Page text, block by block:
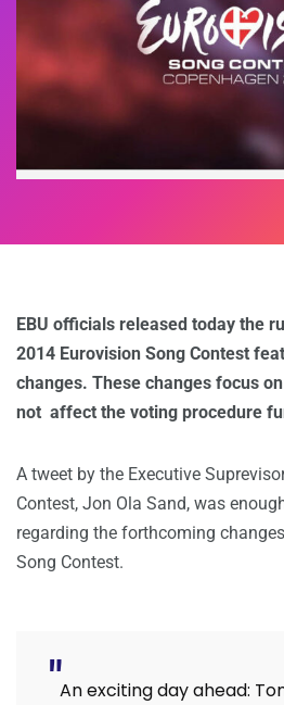
EBU officials released today the
2014 Eurovision Song Contest
changes. These changes focus
not affect the voting procedure
A tweet by the Executive
Contest, Jon Ola Sand, was
regarding the forthcoming
Song Contest.
An exciting day ahead: